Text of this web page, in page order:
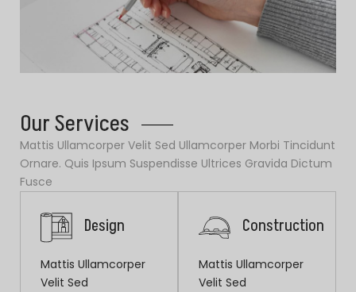
Our Services
Mattis Ullamcorper Velit Sed Ullamcorper Morbi Tincidunt
Ornare. Quis Ipsum Suspendisse Ultrices Gravida Dictum
Fusce
Design
Mattis Ullamcorper
Velit Sed
Construction
Mattis Ullamcorper
Velit Sed